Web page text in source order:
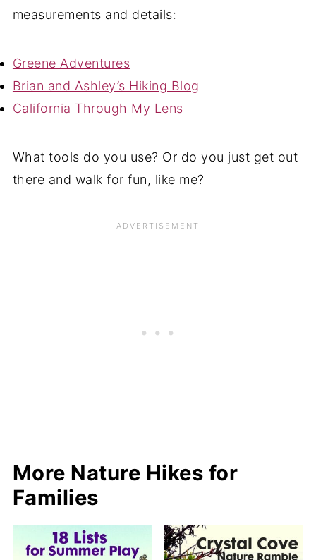
measurements and details:
Greene Adventures
Brian and Ashley’s Hiking Blog
California Through My Lens
What tools do you use? Or do you just get out
there and walk for fun, like me?
More Nature Hikes for
Families